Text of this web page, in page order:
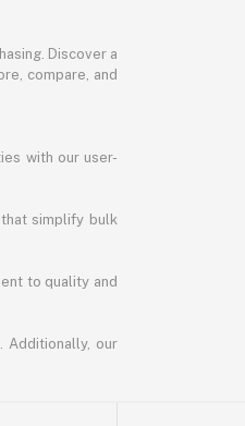
Discover a
compare, and
with our user-
simplify bulk
to quality and
Additionally, our